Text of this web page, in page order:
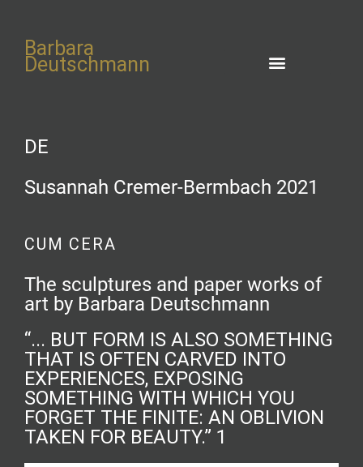
Barbara
Deutschmann
DE
Susannah Cremer-Bermbach 2021
CUM CERA
The sculptures and paper works of
art by Barbara Deutschmann
“... BUT FORM IS ALSO SOMETHING
THAT IS OFTEN CARVED INTO
EXPERIENCES, EXPOSING
SOMETHING WITH WHICH YOU
FORGET THE FINITE: AN OBLIVION
TAKEN FOR BEAUTY.” 1